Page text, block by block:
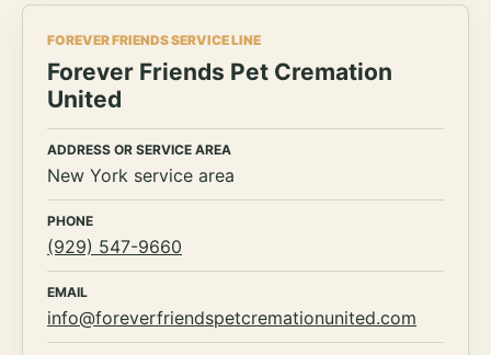
FOREVER FRIENDS SERVICE LINE
Forever Friends Pet Cremation
United
ADDRESS OR SERVICE AREA
New York service area
PHONE
(929) 547-9660
EMAIL
info@foreverfriendspetcremationunited.com